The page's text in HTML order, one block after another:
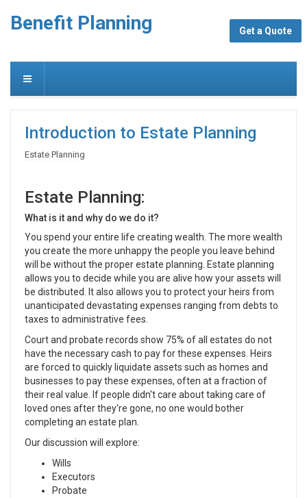
Benefit Planning Get a Quote
Introduction to Estate Planning
Estate Planning
Estate Planning:
What is it and why do we do it?
You spend your entire life creating wealth. The more wealth
you create the more unhappy the people you leave behind
will be without the proper estate planning. Estate planning
allows you to decide while you are alive how your assets will
be distributed. It also allows you to protect your heirs from
unanticipated devastating expenses ranging from debts to
taxes to administrative fees.
Court and probate records show 75% of all estates do not
have the necessary cash to pay for these expenses. Heirs
are forced to quickly liquidate assets such as homes and
businesses to pay these expenses, often at a fraction of
their real value. If people didn't care about taking care of
loved ones after they're gone, no one would bother
completing an estate plan.
Our discussion will explore:
Wills
Executors
Probate